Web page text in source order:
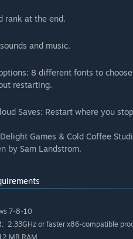
rank at the end.
and music.
8 different fonts to
restarting.
Saves: Restart where you
Games & Cold Coffee
by Sam Landstrom.
7-8-10
2.33GHz or faster x86-compatible
MB RAM